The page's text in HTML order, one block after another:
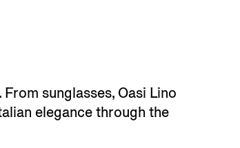
sunglasses, Oasi Lino
elegance through the